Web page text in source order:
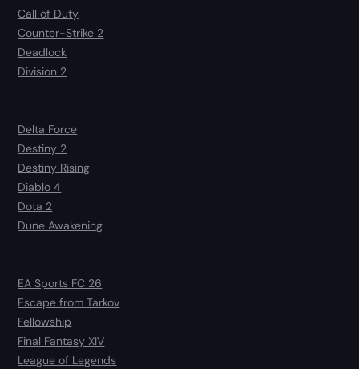
Call of Duty
Counter-Strike 2
Deadlock
Division 2
Delta Force
Destiny 2
Destiny Rising
Diablo 4
Dota 2
Dune Awakening
EA Sports FC 26
Escape from Tarkov
Fellowship
Final Fantasy XIV
League of Legends